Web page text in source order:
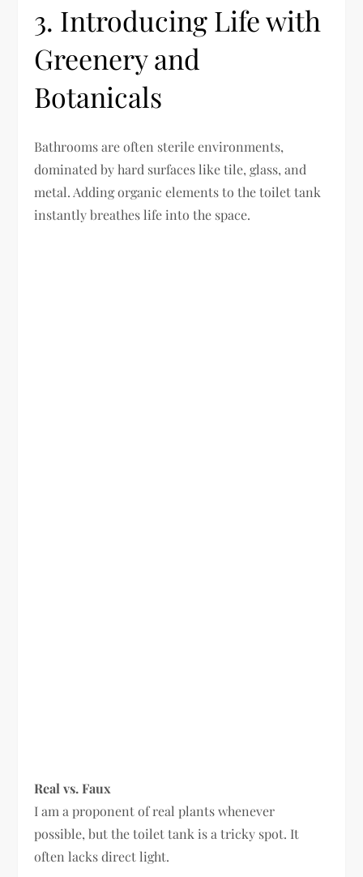
3. Introducing Life with
Greenery and
Botanicals
Bathrooms are often sterile environments,
dominated by hard surfaces like tile, glass, and
metal. Adding organic elements to the toilet tank
instantly breathes life into the space.
Real vs. Faux
I am a proponent of real plants whenever
possible, but the toilet tank is a tricky spot. It
often lacks direct light.